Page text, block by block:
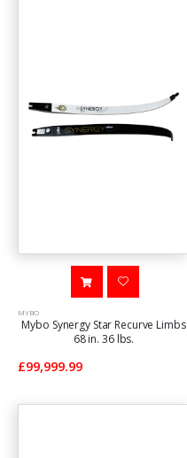
MYBO
Mybo Synergy Star Recurve Limbs
68 in. 36 lbs.
£99,999.99